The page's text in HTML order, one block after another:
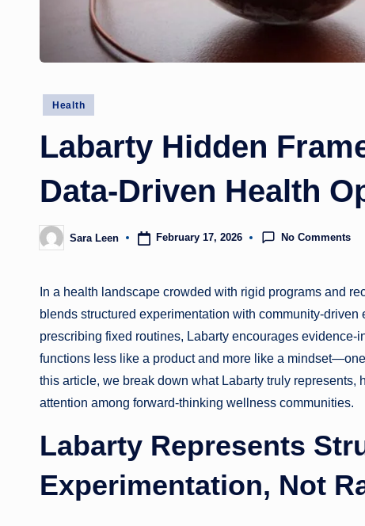
Posted
Health
Labarty Hidden
Data-Driven Health
Posted
by
Sara Leen February 17, 2026 No Comments
In a health landscape crowded with rigid programs and
blends structured experimentation with community-
prescribing fixed routines, Labarty encourages
functions less like a product and more like a
this article, we break down what Labarty truly
attention among forward-thinking wellness communities.
Labarty Represents
Experimentation, Not